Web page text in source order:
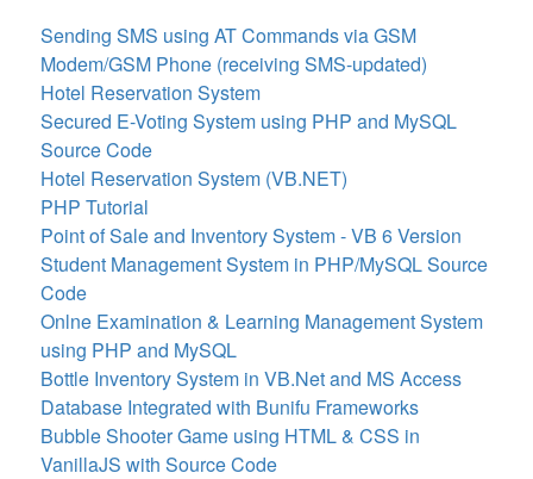
Sending SMS using AT Commands via GSM
Modem/GSM Phone (receiving SMS-updated)
Hotel Reservation System
Secured E-Voting System using PHP and MySQL
Source Code
Hotel Reservation System (VB.NET)
PHP Tutorial
Point of Sale and Inventory System - VB 6 Version
Student Management System in PHP/MySQL Source
Code
Onlne Examination & Learning Management System
using PHP and MySQL
Bottle Inventory System in VB.Net and MS Access
Database Integrated with Bunifu Frameworks
Bubble Shooter Game using HTML & CSS in
VanillaJS with Source Code